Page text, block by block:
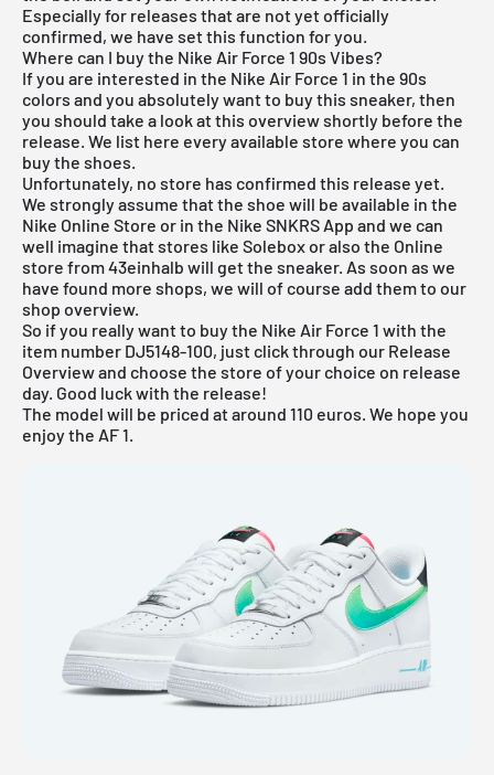
Especially for releases that are not yet officially
confirmed, we have set this function for you.
Where can I buy the Nike Air Force 1 90s Vibes?
If you are interested in the Nike Air Force 1 in the 90s
colors and you absolutely want to buy this sneaker, then
you should take a look at this overview shortly before the
release. We list here every available store where you can
buy the shoes.
Unfortunately, no store has confirmed this release yet.
We strongly assume that the shoe will be available in the
Nike Online Store or in the Nike SNKRS App and we can
well imagine that stores like Solebox or also the Online
store from 43einhalb will get the sneaker. As soon as we
have found more shops, we will of course add them to our
shop overview.
So if you really want to buy the Nike Air Force 1 with the
item number DJ5148-100, just click through our Release
Overviewand choose the store of your choice on release
day. Good luck with the release!
The model will be priced at around 110 euros. We hope you
enjoy the AF 1.